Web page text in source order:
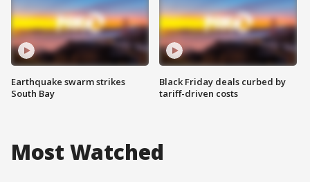
Earthquake swarm strikes
South Bay
Black Friday deals curbed by
tariff-driven costs
Most Watched